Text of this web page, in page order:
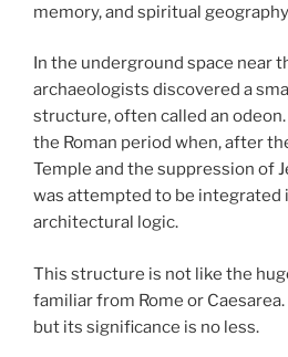
memory, and spiritual
In the underground space near
archaeologists discovered a
structure, often called an
the Roman period when, after
Temple and the suppression of
was attempted to be integrated
architectural logic.
This structure is not like the
familiar from Rome or
but its significance is no less.